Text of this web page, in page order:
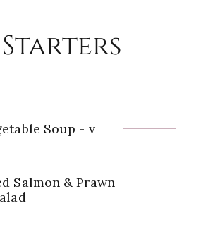
Starters
Soup - v
Salmon & Prawn